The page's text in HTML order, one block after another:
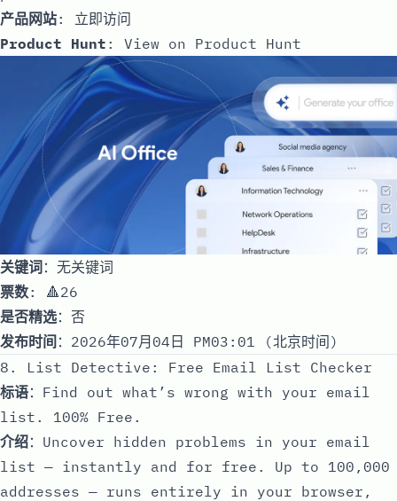
产品网站: 立即访问
Product Hunt : View on Product Hunt
关键词：无关键词
票数: 🔺26
是否精选：否
发布时间 ：2026年07月04日 PM03:01 (北京时间)
8. List Detective: Free Email List Checker
标语：Find out what’s wrong with your email
list. 100% Free.
介绍：Uncover hidden problems in your email
list — instantly and for free. Up to 100,000
addresses — runs entirely in your browser,